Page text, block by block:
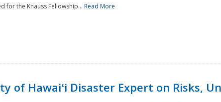
for the Knauss Fellowship... Read More
of Hawaiʻi Disaster Expert on Risks,